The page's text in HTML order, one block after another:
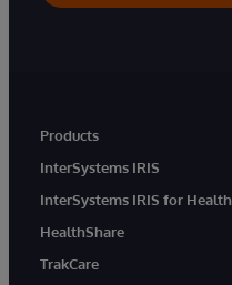
Products
InterSystems IRIS
InterSystems IRIS for Health
HealthShare
TrakCare